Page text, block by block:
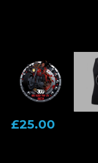
£25.00